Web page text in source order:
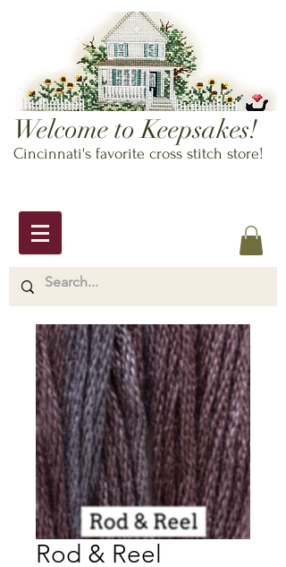
Welcome to Keepsakes!
Cincinnati's favorite cross stitch store!
Rod & Reel